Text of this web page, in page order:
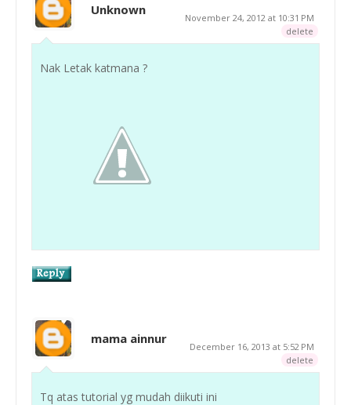
Unknown
November 24, 2012 at 10:31 PM
delete
Nak Letak katmana ?
mama ainnur
December 16, 2013 at 5:52 PM
delete
Tq atas tutorial yg mudah diikuti ini